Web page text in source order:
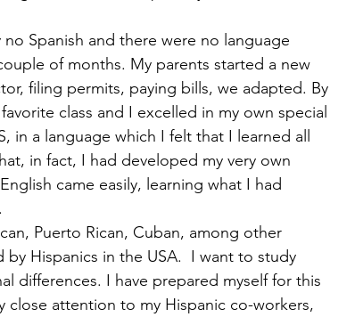
Spanish and there were no language
of months. My parents started a new
filing permits, paying bills, we adapted. By
class and I excelled in my own special
in a language which I felt that I learned all
in fact, I had developed my very own
came easily, learning what I had
Puerto Rican, Cuban, among other
Hispanics in the USA.  I want to study
differences. I have prepared myself for this
close attention to my Hispanic co-workers,